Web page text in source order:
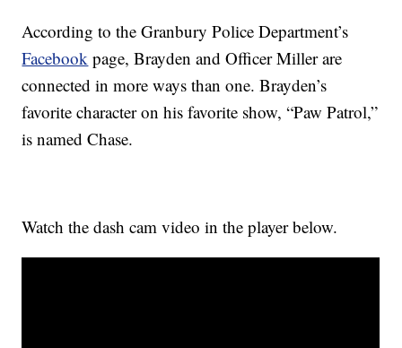
According to the Granbury Police Department’s
Facebook page, Brayden and Officer Miller are
connected in more ways than one. Brayden’s
favorite character on his favorite show, “Paw Patrol,”
is named Chase.
Watch the dash cam video in the player below.